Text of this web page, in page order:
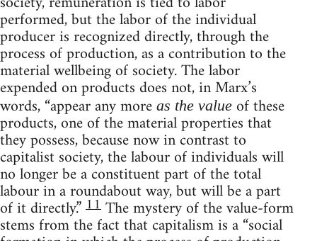
performed, but the labor of the individual
producer is recognized directly, through the
process of production, as a contribution to the
material wellbeing of society. The labor
expended on products does not, in Marx’s
words, “appear any more as the value of these
products, one of the material properties that
they possess, because now in contrast to
capitalist society, the labour of individuals will
no longer be a constituent part of the total
labour in a roundabout way, but will be a part
of it directly.”11The mystery of the value-form
stems from the fact that capitalism is a “social